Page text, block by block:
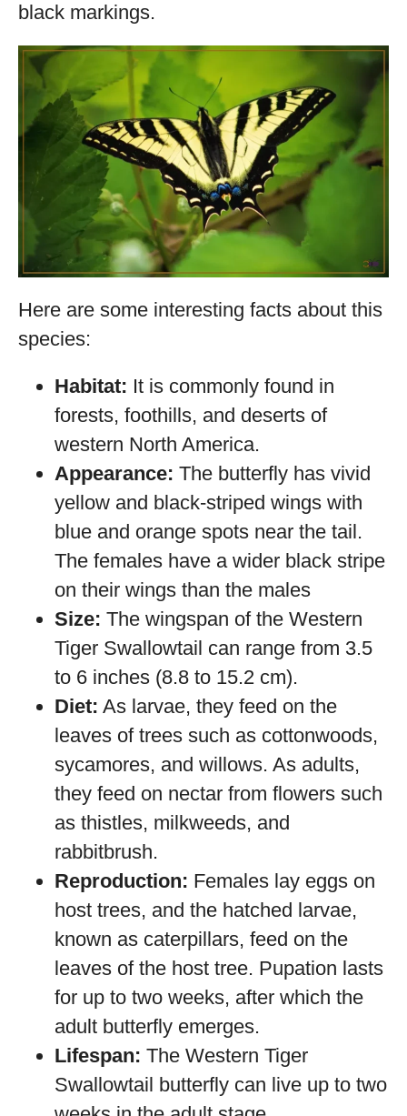
black markings.
Here are some interesting facts about this
species:
Habitat: It is commonly found in
forests, foothills, and deserts of
western North America.
Appearance: The butterfly has vivid
yellow and black-striped wings with
blue and orange spots near the tail.
The females have a wider black stripe
on their wings than the males
Size: The wingspan of the Western
Tiger Swallowtail can range from 3.5
to 6 inches (8.8 to 15.2 cm).
Diet: As larvae, they feed on the
leaves of trees such as cottonwoods,
sycamores, and willows. As adults,
they feed on nectar from flowers such
as thistles, milkweeds, and
rabbitbrush.
Reproduction: Females lay eggs on
host trees, and the hatched larvae,
known as caterpillars, feed on the
leaves of the host tree. Pupation lasts
for up to two weeks, after which the
adult butterfly emerges.
Lifespan: The Western Tiger
Swallowtail butterfly can live up to two